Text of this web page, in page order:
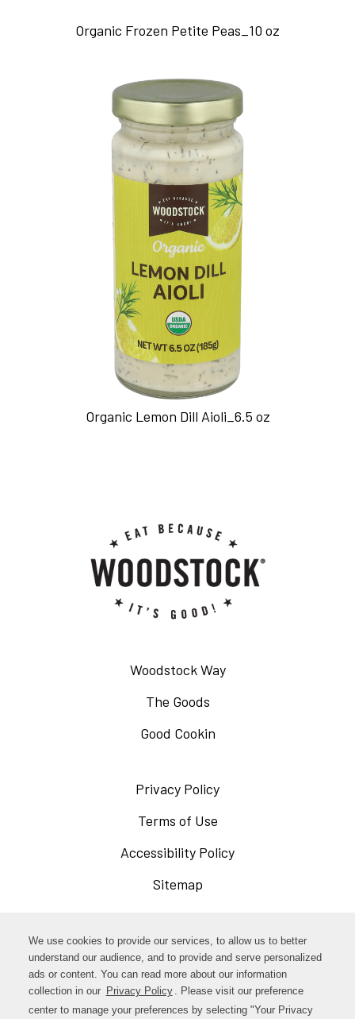
We use cookies to provide our services, to allow us to better
understand our audience, and to provide and serve personalized
ads or content. You can read more about our information
collection in our Privacy PolicyOpens
in
. Please visit our preference
center to manage your preferences by selecting "Your Privacy
Organic Frozen Petite Peas_10 oz
Organic Lemon Dill Aioli_6.5 oz
Woodstock Way
The Goods
Good Cookin
Privacy Policy
new
Terms of Use
in
Accessibility Policy
window
Sitemap
Facebook Opens
in
a
new
InstagramOpens
in